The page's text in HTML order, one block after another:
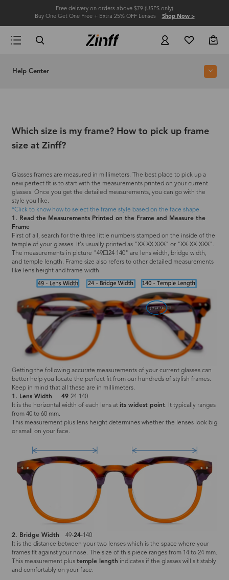
Free delivery on orders above $79 (USPS only)
Buy One Get One Free + Extra 25% OFF Lenses Shop Now >
Help Center
Which size is my frame? How to pick up frame
size at Zinff?
Glasses frames are measured in millimeters. The best place to pick up a
new perfect fit is to start with the measurements printed on your current
glasses. Once you get the detailed measurements, you can go with the
style you like.
*Click to know how to select the frame style based on the face shape.
1. Read the Measurements Printed on the Frame and Measure the
Frame
First of all, search for the three little numbers stamped on the inside of the
temple of your glasses. It's usually printed as "XX XX XXX" or "XX-XX-XXX".
The measurements in picture "49☐24 140" are lens width, bridge width,
and temple length. Frame size also refers to other detailed measurements
like lens height and frame width.
Getting the following accurate measurements of your current glasses can
better help you locate the perfect fit from our hundreds of stylish frames.
Keep in mind that all these are in millimeters.
1. Lens Width
49-24-140
It is the horizontal width of each lens at its widest point. It typically ranges
from 40 to 60 mm.
This measurement plus lens height determines whether the lenses look big
or small on your face.
2. Bridge Width 49-24-140
It is the distance between your two lenses which is the space where your
frames fit against your nose. The size of this piece ranges from 14 to 24 mm.
This measurement plus temple length indicates if the glasses will sit stably
and comfortably on your face.